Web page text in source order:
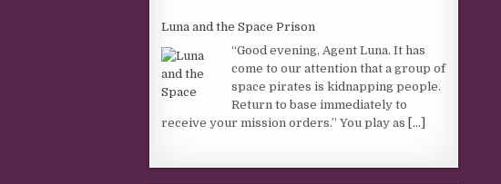
Luna and the Space Prison
“Good evening, Agent Luna. It has
come to our attention that a group of
space pirates is kidnapping people.
Return to base immediately to
receive your mission orders.” You play as [...]